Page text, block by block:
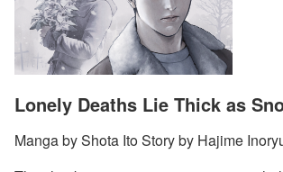
Lonely Deaths Lie Thick as
Manga by Shota Ito Story by Hajime